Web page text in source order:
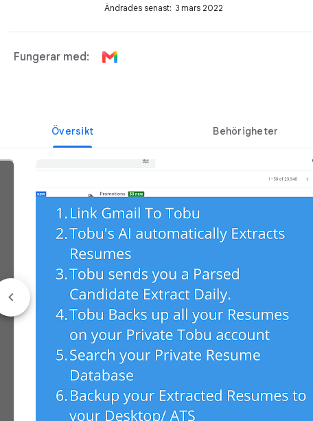
Ändrades senast: 3 mars 2022
Fungerar med:
Översikt Behörigheter